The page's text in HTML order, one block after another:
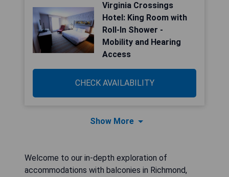
Virginia Crossings
Hotel: King Room with
Roll-In Shower -
Mobility and Hearing
Access
CHECK AVAILABILITY
Show More
Welcome to our in-depth exploration of
accommodations with balconies in Richmond,